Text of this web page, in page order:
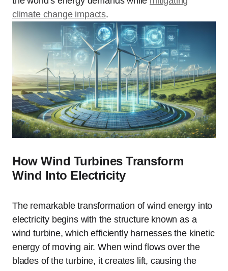
climate change impacts.
How Wind Turbines Transform
Wind Into Electricity
The remarkable transformation of wind energy into
electricity begins with the structure known as a
wind turbine, which efficiently harnesses the kinetic
energy of moving air. When wind flows over the
blades of the turbine, it creates lift, causing the